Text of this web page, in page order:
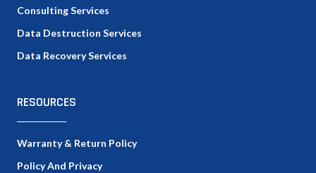
Consulting Services
Data Destruction Services
Data Recovery Services
RESOURCES
Warranty & Return Policy
Policy And Privacy